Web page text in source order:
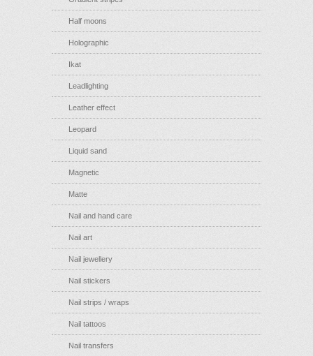
Half moons
Holographic
Ikat
Leadlighting
Leather effect
Leopard
Liquid sand
Magnetic
Matte
Nail and hand care
Nail art
Nail jewellery
Nail stickers
Nail strips / wraps
Nail tattoos
Nail transfers